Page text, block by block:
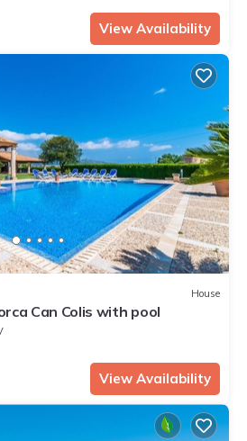
View Availability
House
Can Colis with pool
View Availability